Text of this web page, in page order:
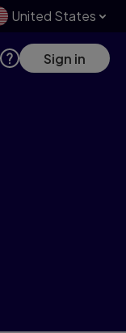
United States
Sign in